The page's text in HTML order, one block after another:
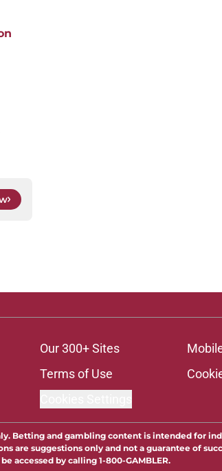
Our 300+ Sites
Terms of Use
Betting and gambling content is intended for
are suggestions only and not a guarantee of
accessed by calling 1-800-GAMBLER.